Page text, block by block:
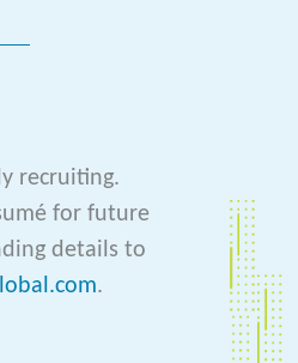
recruiting.
for future
details to
.